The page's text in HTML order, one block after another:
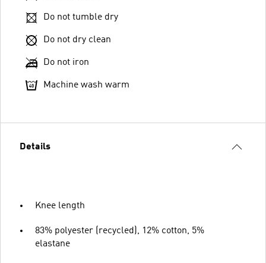
Do not tumble dry
Do not dry clean
Do not iron
Machine wash warm
Details
Knee length
83% polyester (recycled), 12% cotton, 5%
elastane